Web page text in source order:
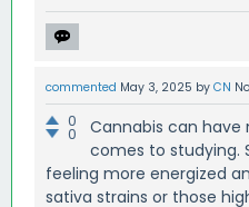
commented May 3, 2025 by CN
0
0
Cannabis can
comes to studying.
feeling more energized
sativa strains or those